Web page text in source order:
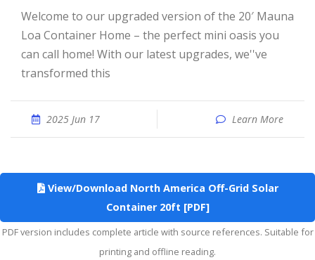
Welcome to our upgraded version of the 20′ Mauna
Loa Container Home – the perfect mini oasis you
can call home! With our latest upgrades, we''ve
transformed this
2025 Jun 17 Learn More
View/Download North America Off-Grid Solar
Container 20ft [PDF]
PDF version includes complete article with source references. Suitable for
printing and offline reading.